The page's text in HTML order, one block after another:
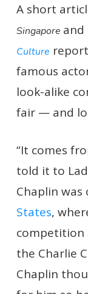
A short
Singapore and
Culture
famous
look-alike
fair — and
“It comes
told it to
Chaplin
States,
competition
the Charlie
Chaplin